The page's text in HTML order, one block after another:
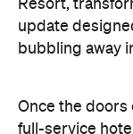
considered
surrounding
ample social